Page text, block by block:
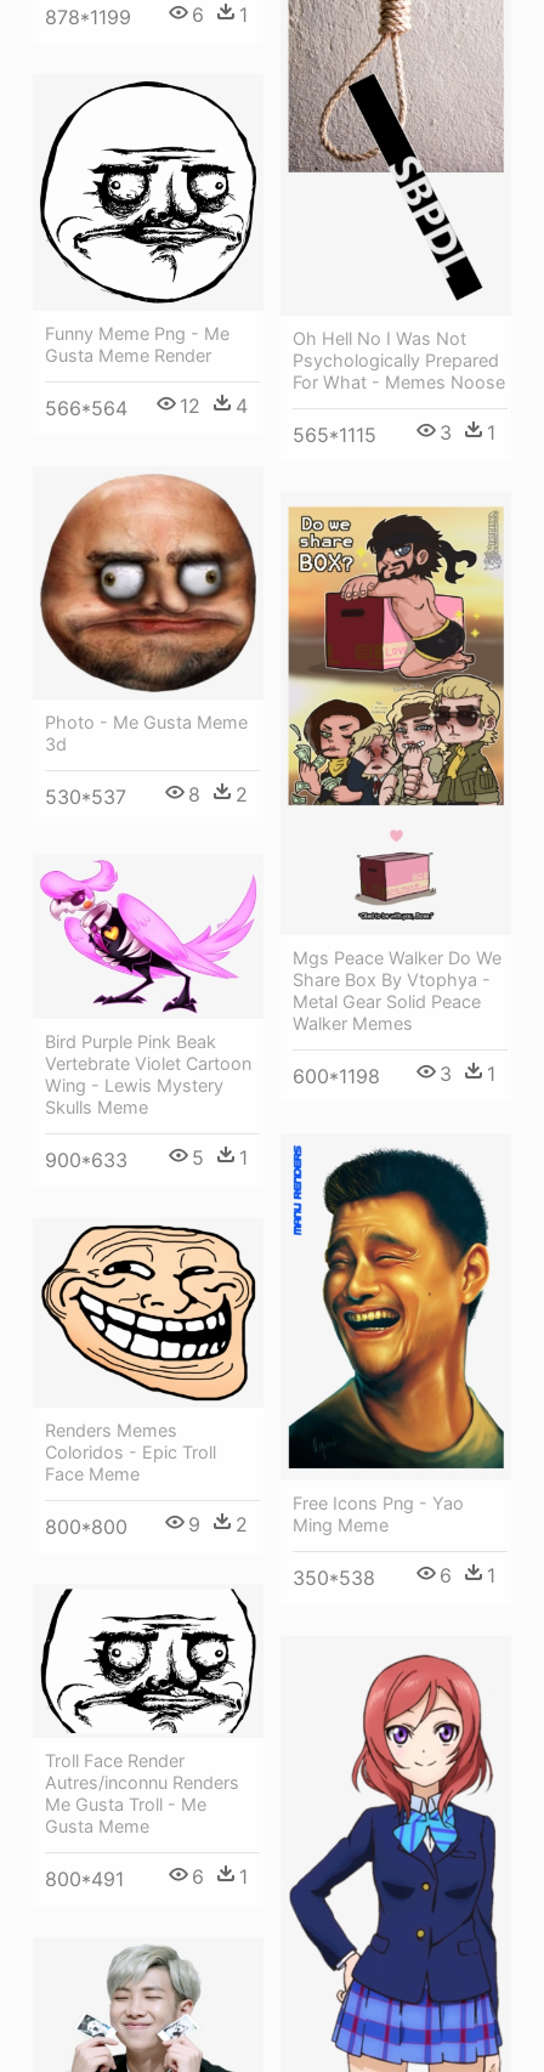
878*1199 6 1
Oh Hell No I Was Not
Psychologically Prepared
For What - Memes Noose
565*1115 3 1
Funny Meme Png - Me
Gusta Meme Render
566*564 12 4
Photo - Me Gusta Meme
3d
530*537 8 2
Mgs Peace Walker Do We
Share Box By Vtophya -
Metal Gear Solid Peace
Walker Memes
600*1198 3 1
Bird Purple Pink Beak
Vertebrate Violet Cartoon
Wing - Lewis Mystery
Skulls Meme
900*633 5 1
Free Icons Png - Yao
Ming Meme
350*538 6 1
Renders Memes
Coloridos - Epic Troll
Face Meme
800*800 9 2
Troll Face Render
Autres/inconnu Renders
Me Gusta Troll - Me
Gusta Meme
800*491 6 1